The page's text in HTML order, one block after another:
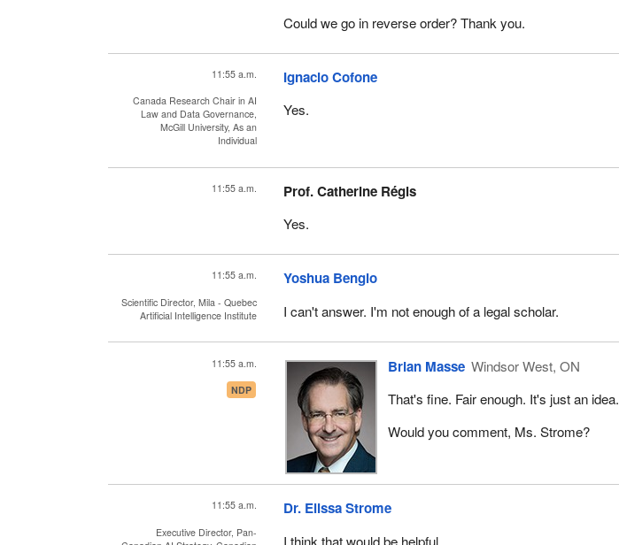
Could we go in reverse order? Thank you.
11:55 a.m.
Canada Research Chair in AI
Law and Data Governance,
McGill University, As an
Individual
Ignacio Cofone
Yes.
11:55 a.m. Prof. Catherine Régis
Yes.
11:55 a.m.
Scientific Director, Mila - Quebec
Artificial Intelligence Institute
Yoshua Bengio
I can't answer. I'm not enough of a legal scholar.
11:55 a.m.
NDP
Brian Masse Windsor West, ON
That's fine. Fair enough. It's just an idea.
Would you comment, Ms. Strome?
11:55 a.m.
Executive Director, Pan-
Dr. Elissa Strome
I think that would be helpful.